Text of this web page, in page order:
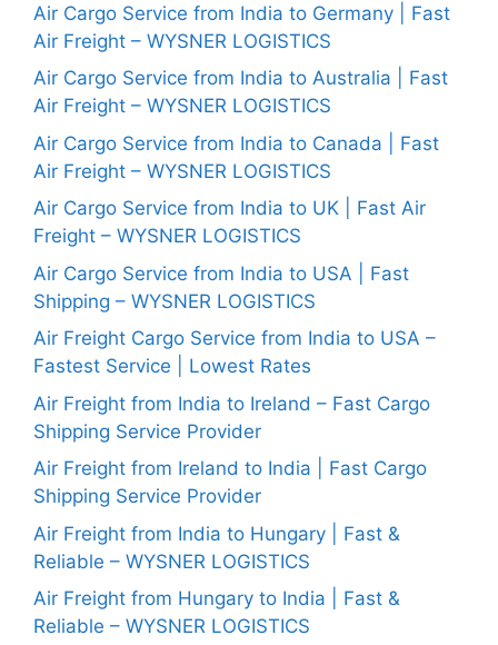
Air Cargo Service from India to Germany | Fast
Air Freight – WYSNER LOGISTICS
Air Cargo Service from India to Australia | Fast
Air Freight – WYSNER LOGISTICS
Air Cargo Service from India to Canada | Fast
Air Freight – WYSNER LOGISTICS
Air Cargo Service from India to UK | Fast Air
Freight – WYSNER LOGISTICS
Air Cargo Service from India to USA | Fast
Shipping – WYSNER LOGISTICS
Air Freight Cargo Service from India to USA –
Fastest Service | Lowest Rates
Air Freight from India to Ireland – Fast Cargo
Shipping Service Provider
Air Freight from Ireland to India | Fast Cargo
Shipping Service Provider
Air Freight from India to Hungary | Fast &
Reliable – WYSNER LOGISTICS
Air Freight from Hungary to India | Fast &
Reliable – WYSNER LOGISTICS